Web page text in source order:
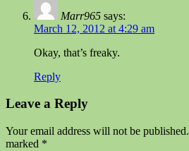
Marr965 says:
March 12, 2012 at 4:29 am
Okay, that’s freaky.
Reply
Leave a Reply
Your email address will not be published.
marked *